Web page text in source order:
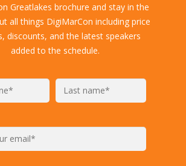
Greatlakes brochure and stay in the
all things DigiMarCon including price
discounts, and the latest speakers
added to the schedule.